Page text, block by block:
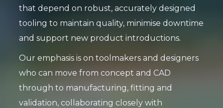
that depend on robust, accurately designed
tooling to maintain quality, minimise downtime
and support new product introductions.
Our emphasis is on toolmakers and designers
who can move from concept and CAD
through to manufacturing, fitting and
validation, collaborating closely with